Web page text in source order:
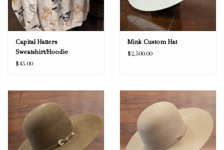
Capital Hatters
Sweatshirt/Hoodie
$45.00
Mink Custom Hat
$2,500.00